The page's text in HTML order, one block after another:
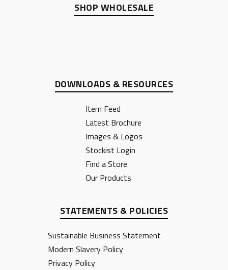
STATEMENTS & POLICIES
Sustainable Business Statement
Modern Slavery Policy
Privacy Policy
DOWNLOADS & RESOURCES
Item Feed
Latest Brochure
Images & Logos
Stockist Login
Find a Store
Our Products
SHOP WHOLESALE